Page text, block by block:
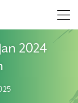
2024